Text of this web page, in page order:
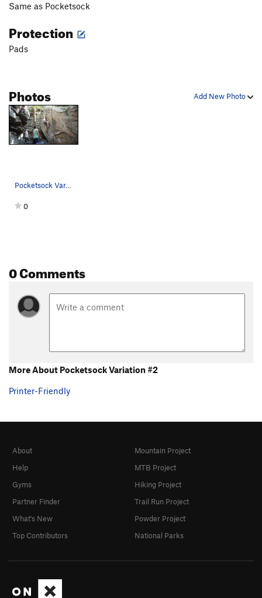
Same as Pocketsock
Protection
Pads
Add New Photo
Photos
Pocketsock Var. #2
0
0 Comments
More About Pocketsock Variation #2
Printer-Friendly
About
Help
Gyms
Partner Finder
What's New
Top Contributors
Mountain Project
MTB Project
Hiking Project
Trail Run Project
Powder Project
National Parks